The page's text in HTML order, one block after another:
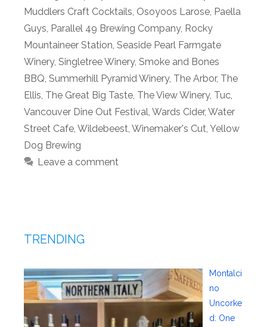
Muddlers Craft Cocktails Osoyoos Larose Paella
Guys Parallel 49 Brewing Company, Rocky
Mountaineer Station Seaside Pearl Farmgate
Winery, Singletree Winery, Smoke and Bones
BBQ Summerhill Pyramid Winery, The Arbor, The
Ellis The Great Big Taste The View Winery, Tuc
Vancouver Dine Out Festival Wards Cider, Water
Street Cafe Wildebeest Winemaker's Cut Yellow
Dog Brewing
Leave a comment
TRENDING
Montalci
no
Uncorke
d: One